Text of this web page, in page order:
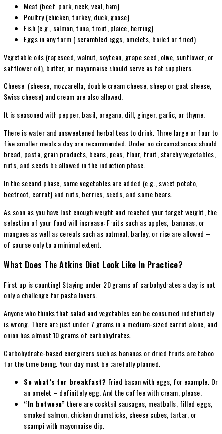
Meat (beef, pork, neck, veal, ham)
Poultry (chicken, turkey, duck, goose)
Fish (e.g., salmon, tuna, trout, plaice, herring)
Eggs in any form ( scrambled eggs, omelets, boiled or fried)
Vegetable oils (rapeseed, walnut, soybean, grape seed, olive, sunflower, or
safflower oil), butter, or mayonnaise should serve as fat suppliers.
Cheese (cheese, mozzarella, double cream cheese, sheep or goat cheese,
Swiss cheese) and cream are also allowed.
It is seasoned with pepper, basil, oregano, dill, ginger, garlic, or thyme.
There is water and unsweetened herbal teas to drink. Three large or four to
five smaller meals a day are recommended. Under no circumstances should
bread, pasta, grain products, beans, peas, flour, fruit, starchy vegetables,
nuts, and seeds be allowed in the induction phase.
In the second phase, some vegetables are added (e.g., sweet potato,
beetroot, carrot) and nuts, berries, seeds, and some beans.
As soon as you have lost enough weight and reached your target weight, the
selection of your food will increase: Fruits such as apples, bananas, or
mangoes as well as cereals such as oatmeal, barley, or rice are allowed –
of course only to a minimal extent.
What Does The Atkins Diet Look Like In Practice?
First up is counting! Staying under 20 grams of carbohydrates a day is not
only a challenge for pasta lovers.
Anyone who thinks that salad and vegetables can be consumed indefinitely
is wrong. There are just under 7 grams in a medium-sized carrot alone, and
onion has almost 10 grams of carbohydrates.
Carbohydrate-based energizers such as bananas or dried fruits are taboo
for the time being. Your day must be carefully planned.
So what’s for breakfast? Fried bacon with eggs, for example. Or
an omelet – definitely egg. And the coffee with cream, please.
“In between”there are cocktail sausages, meatballs, filled eggs,
smoked salmon, chicken drumsticks, cheese cubes, tartar, or
scampi with mayonnaise dip.